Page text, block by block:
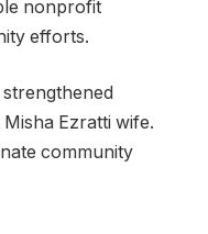
nonprofit
efforts.
Ezratti wife.
community